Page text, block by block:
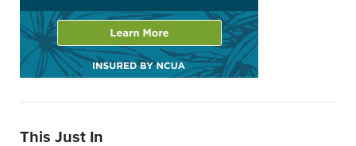
This Just In